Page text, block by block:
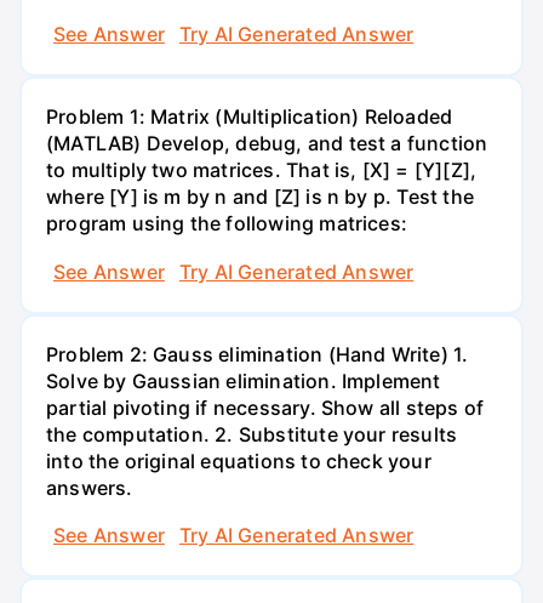
See Answer
Try AI Generated Answer
Problem 1: Matrix (Multiplication) Reloaded
(MATLAB) Develop, debug, and test a function
to multiply two matrices. That is, [X] = [Y][Z],
where [Y] is m by n and [Z] is n by p. Test the
program using the following matrices:
See Answer
Try AI Generated Answer
Problem 2: Gauss elimination (Hand Write) 1.
Solve by Gaussian elimination. Implement
partial pivoting if necessary. Show all steps of
the computation. 2. Substitute your results
into the original equations to check your
answers.
See Answer
Try AI Generated Answer